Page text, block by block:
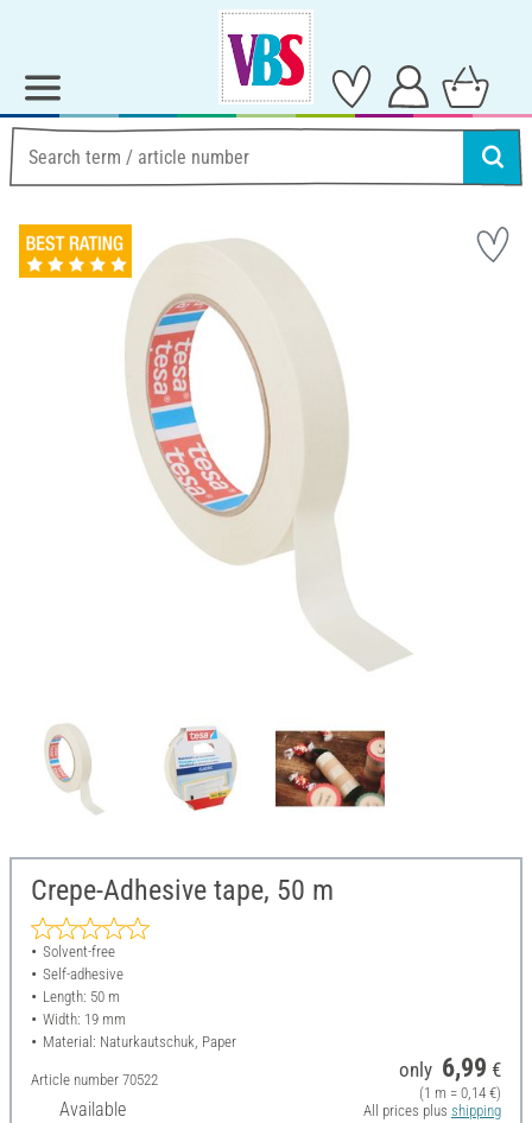
Crepe-Adhesive tape, 50 m
Solvent-free
Self-adhesive
Length: 50 m
Width: 19 mm
Material: Naturkautschuk, Paper
Article number 70522
Available
only 6,99 €
(1 m = 0,14 €)
All prices plus shipping